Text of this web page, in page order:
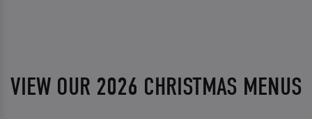
VIEW OUR 2026 CHRISTMAS MENUS